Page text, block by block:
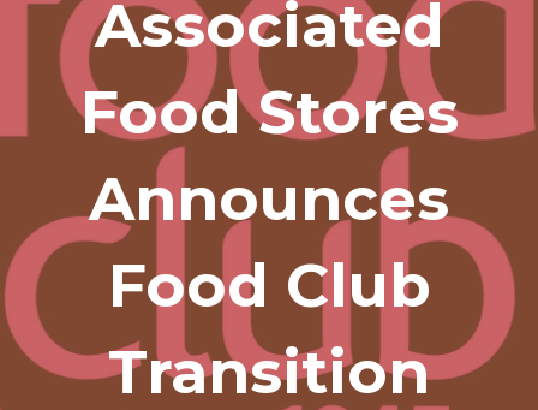
Associated
Food Stores
Announces
Food Club
Transition